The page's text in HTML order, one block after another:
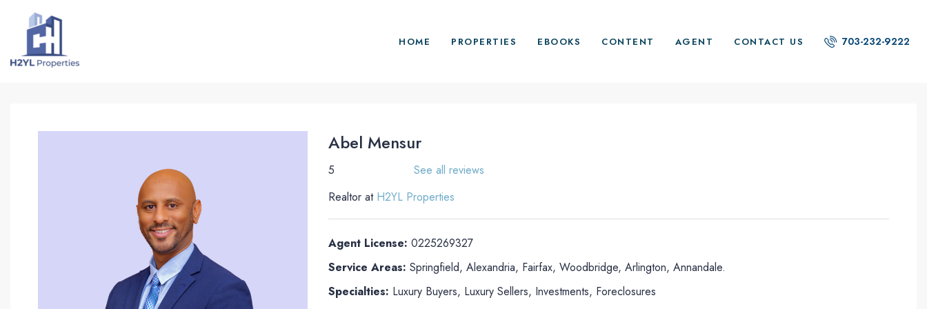
HOME PROPERTIES EBOOKS CONTENT AGENT CONTACT US 703-232-9222
Abel Mensur
5
See all reviews
Realtor at H2YL Properties
Agent License: 0225269327
Service Areas: Springfield, Alexandria, Fairfax, Woodbridge, Arlington, Annandale.
Specialties: Luxury Buyers, Luxury Sellers, Investments, Foreclosures